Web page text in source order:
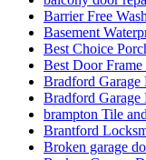
Barrier Free
Basement
Best Choice
Best Door
Bradford Garage
Bradford Garage
brampton Tile
Brantford
Broken garage